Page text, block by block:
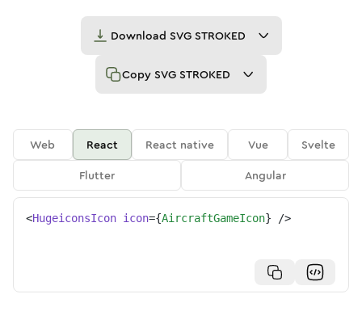
Download SVG STROKED
Copy SVG STROKED
Web React React native Vue
Svelte
Flutter
Angular
<HugeiconsIcon icon={AircraftGameIcon} />